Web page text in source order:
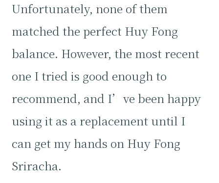
Unfortunately, none of them
matched the perfect Huy Fong
balance. However, the most recent
one I tried is good enough to
recommend, and I’ve been happy
using it as a replacement until I
can get my hands on Huy Fong
Sriracha.